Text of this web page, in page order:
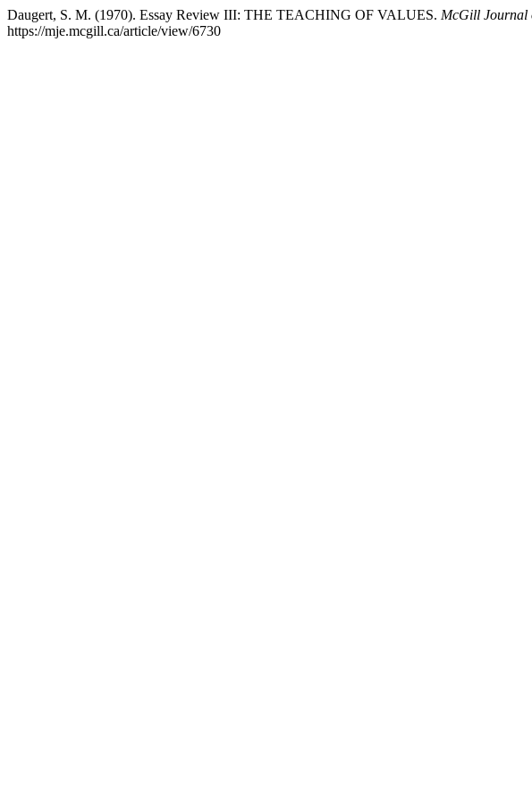
Daugert, S. M. (1970). Essay Review III: THE TEACHING OF VALUES. McGill Journal
https://mje.mcgill.ca/article/view/6730